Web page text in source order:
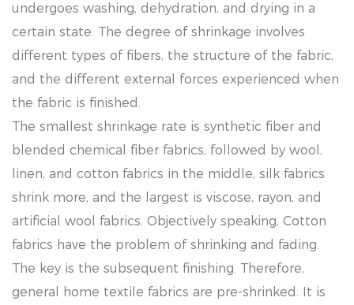
undergoes washing, dehydration, and drying in a
certain state. The degree of shrinkage involves
different types of fibers, the structure of the fabric,
and the different external forces experienced when
the fabric is finished.
The smallest shrinkage rate is synthetic fiber and
blended chemical fiber fabrics, followed by wool,
linen, and cotton fabrics in the middle, silk fabrics
shrink more, and the largest is viscose, rayon, and
artificial wool fabrics. Objectively speaking, Cotton
fabrics have the problem of shrinking and fading.
The key is the subsequent finishing. Therefore,
general home textile fabrics are pre-shrinked. It is